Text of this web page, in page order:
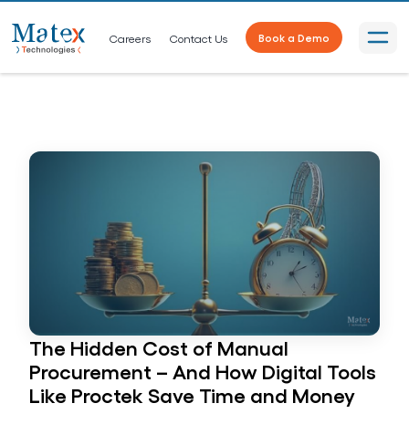
Careers Contact Us Book a Demo
The Hidden Cost of Manual
Procurement – And How Digital Tools
Like Proctek Save Time and Money